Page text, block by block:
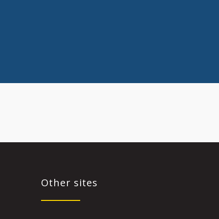
Other sites